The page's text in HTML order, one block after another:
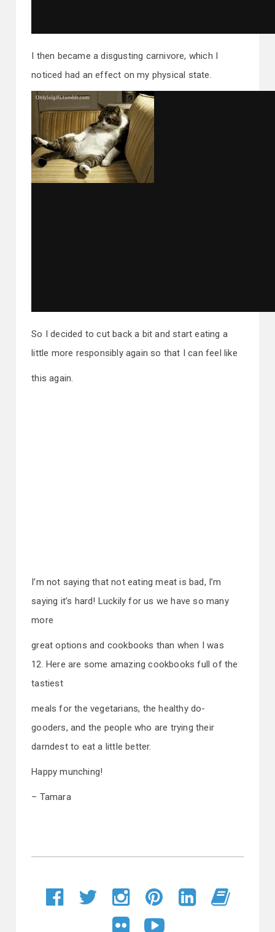
I then became a disgusting carnivore, which I
noticed had an effect on my physical state.
So I decided to cut back a bit and start eating a
little more responsibly again so that I can feel like
this again.
I’m not saying that not eating meat is bad, I’m
saying it’s hard! Luckily for us we have so many
more
great options and cookbooks than when I was
12. Here are some amazing cookbooks full of the
tastiest
meals for the vegetarians, the healthy do-
gooders, and the people who are trying their
darndest to eat a little better.
Happy munching!
– Tamara